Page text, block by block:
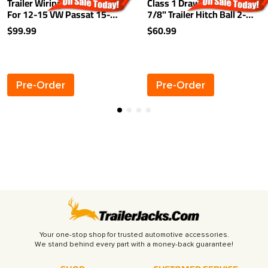
For 12-15 VW Passat 15-21
Golf
$99.99
Pre-Order
7/8" Trailer Hitch Ball 2-
1/8" Rise 2-3/4" Drop 1-
1/4" Receiver Mount
$60.99
Pre-Order
Your one-stop shop for trusted automotive accessories.